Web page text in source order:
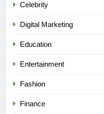
Celebrity
Digital Marketing
Education
Entertainment
Fashion
Finance